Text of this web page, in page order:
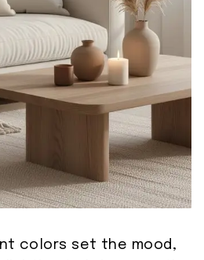
colors set the mood,